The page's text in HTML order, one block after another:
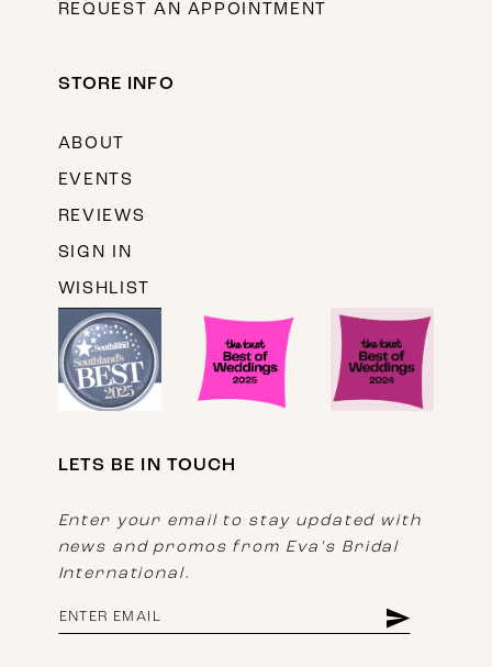
REQUEST AN APPOINTMENT
STORE INFO
ABOUT
EVENTS
REVIEWS
SIGN IN
WISHLIST
LETS BE IN TOUCH
Enter your email to stay updated with
news and promos from Eva's Bridal
International.